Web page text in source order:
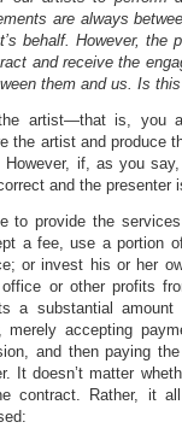
are always
behalf. However, the
and receive the
them and us. Is
the artist—that is, you
the artist and produce
if, as you
and the
to provide the
a fee, use a portion
or invest his or her
or other profits
a substantial
merely accepting
and then paying
It doesn’t matter
contract. Rather, it